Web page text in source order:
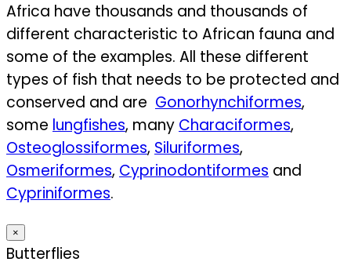
Africa have thousands and thousands of
different characteristic to African fauna and
some of the examples. All these different
types of fish that needs to be protected and
conserved and are Gonorhynchiformes,
some lungfishes, many Characiformes,
Osteoglossiformes, Siluriformes,
Osmeriformes, Cyprinodontiformes and
Cypriniformes.
×
Butterflies